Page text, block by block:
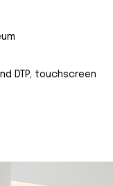
DTP, touchscreen